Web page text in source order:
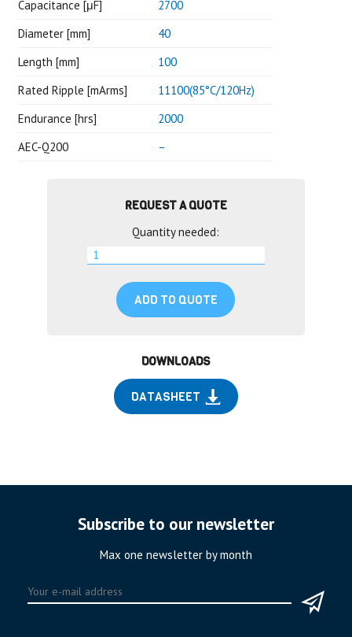
Capacitance [μF]
2700
Diameter [mm]
40
Length [mm]
100
Rated Ripple [mArms]
11100(85°C/120Hz)
Endurance [hrs]
2000
AEC-Q200
–
REQUEST A QUOTE
Quantity needed:
ADD TO QUOTE
DOWNLOADS
DATASHEET
Subscribe to our newsletter
Max one newsletter by month